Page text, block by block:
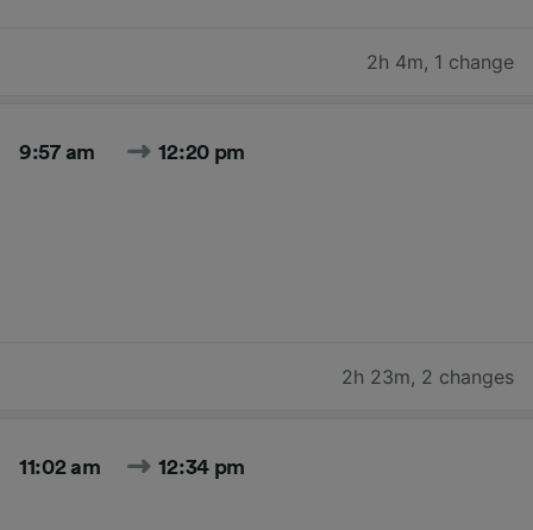
2h 4m, 1 change
9:57 am 12:20 pm
2h 23m, 2 changes
11:02 am 12:34 pm